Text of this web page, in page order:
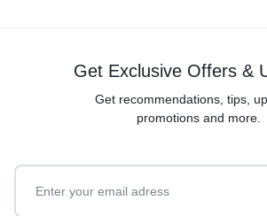
Get Exclusive Offers &
Get recommendations, tips,
promotions and more.